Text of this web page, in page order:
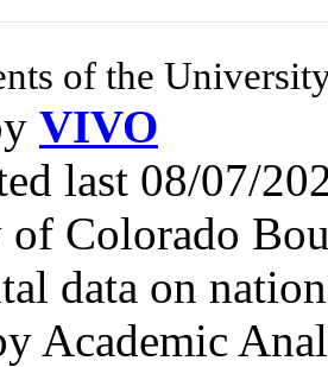
of the
VIVO
last 08/07/
Colorado
data on
Academic